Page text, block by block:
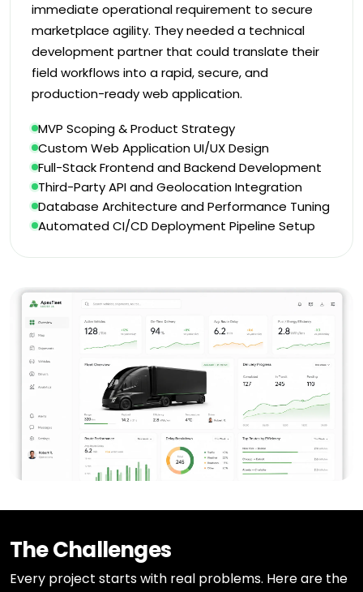
immediate operational requirement to secure
marketplace agility. They needed a technical
development partner that could translate their
field workflows into a rapid, secure, and
production-ready web application.
MVP Scoping & Product Strategy
Custom Web Application UI/UX Design
Full-Stack Frontend and Backend Development
Third-Party API and Geolocation Integration
Database Architecture and Performance Tuning
Automated CI/CD Deployment Pipeline Setup
The Challenges
Every project starts with real problems. Here are the